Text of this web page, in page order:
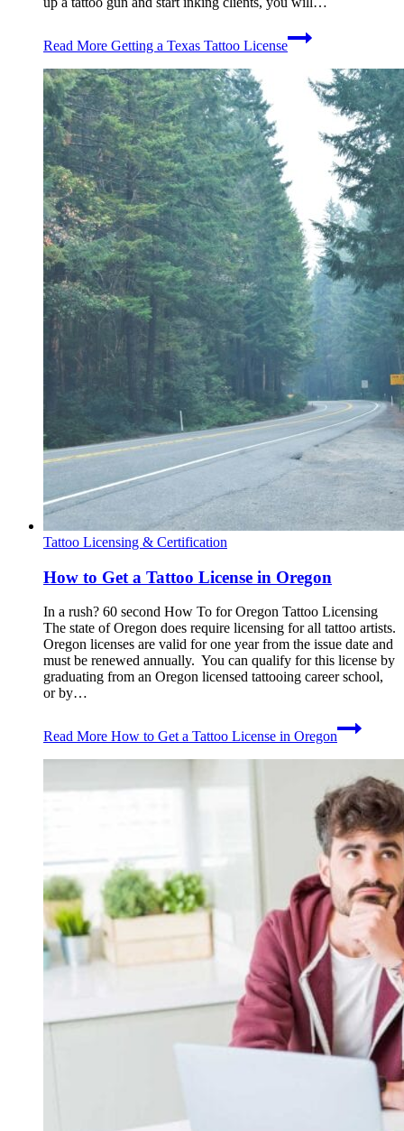
Read More Getting a Texas Tattoo License
Tattoo Licensing & Certification
How to Get a Tattoo License in Oregon
In a rush? 60 second How To for Oregon Tattoo Licensing
The state of Oregon does require licensing for all tattoo artists.
Oregon licenses are valid for one year from the issue date and
must be renewed annually. You can qualify for this license by
graduating from an Oregon licensed tattooing career school,
or by…
Read More How to Get a Tattoo License in Oregon